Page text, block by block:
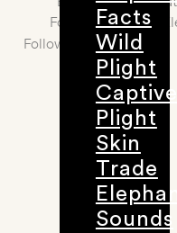
Facts
Wild
Plight
Captive
Plight
Skin
Trade
Sounds
Foundation. 2021
Follow us